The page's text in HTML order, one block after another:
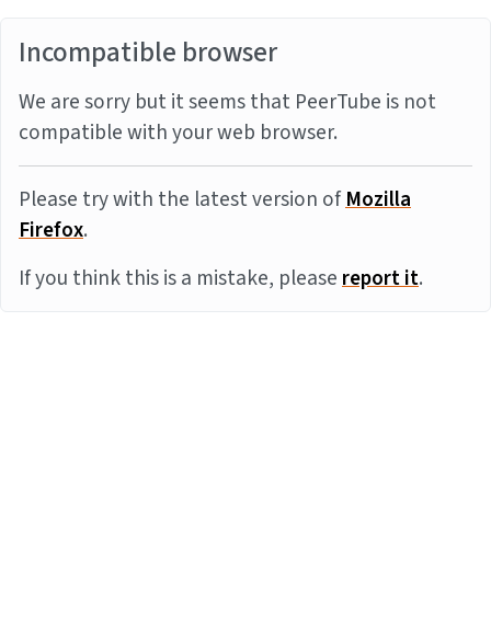
Incompatible browser
We are sorry but it seems that PeerTube is not
compatible with your web browser.
Please try with the latest version ofMozilla
Firefox.
If you think this is a mistake, pleasereport it.